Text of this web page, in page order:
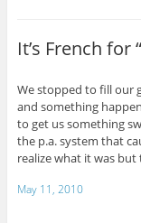
It’s French for
We stopped to fill our
and something
to get us something
the p.a. system that
realize what it was
May 11, 2010